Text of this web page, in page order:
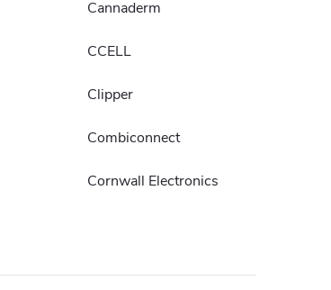
Cannaderm
CCELL
Clipper
Combiconnect
Cornwall Electronics